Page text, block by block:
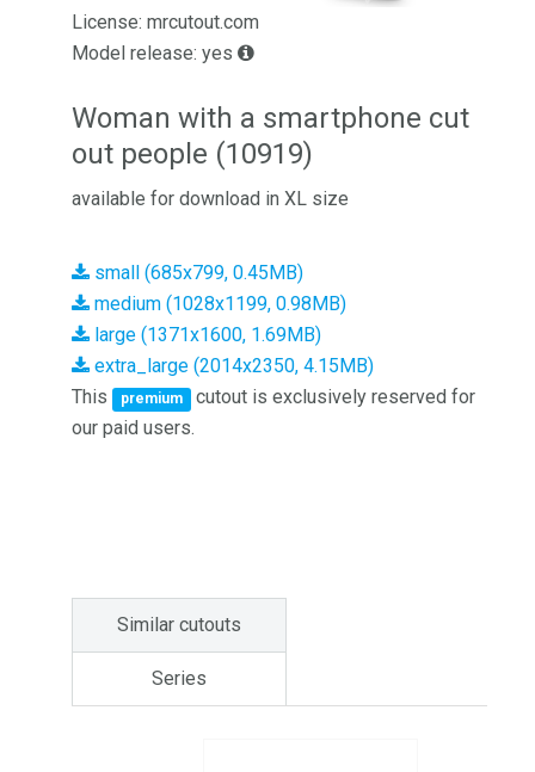
License: mrcutout.com
Model release: yes
Woman with a smartphone cut
out people (10919)
available for download in XL size
small (685x799, 0.45MB)
medium (1028x1199, 0.98MB)
large (1371x1600, 1.69MB)
extra_large (2014x2350, 4.15MB)
This
premium
cutout is exclusively reserved for
our paid users.
Similar cutouts
Series